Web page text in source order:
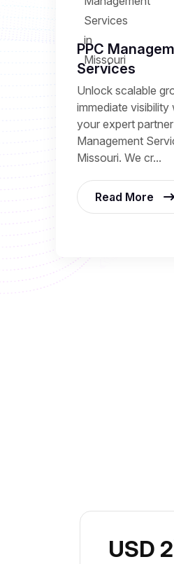
PPC
Services
Unlock scalable
immediate visibility
your expert
Management
Missouri. We cr...
Read More
USD